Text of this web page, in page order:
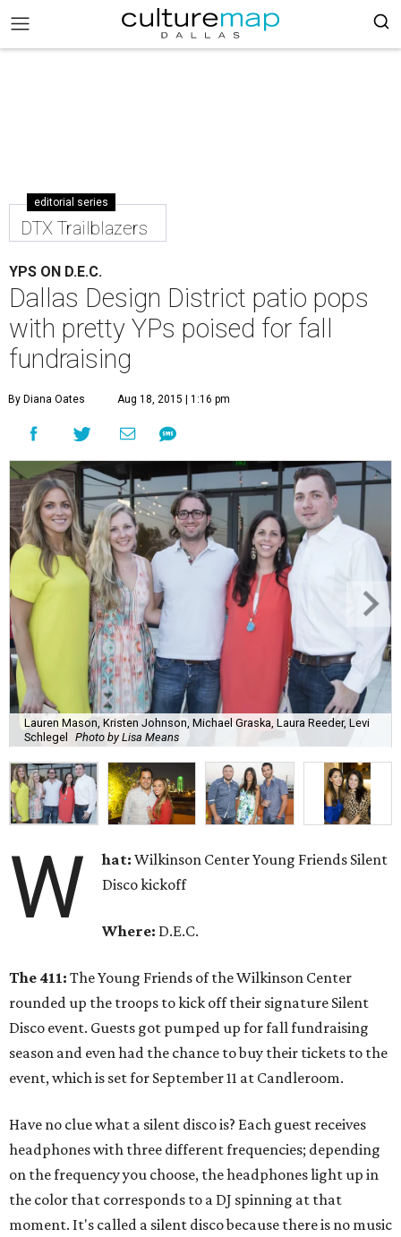
editorial series
DTX Trailblazers
YPS ON D.E.C.
Dallas Design District patio pops
with pretty YPs poised for fall
fundraising
By Diana Oates Aug 18, 2015 | 1:16 pm
Lauren Mason, Kristen Johnson, Michael Graska, Laura Reeder, Levi
Schlegel
Photo by Lisa Means
W hat:Wilkinson Center Young Friends Silent
Disco kickoff
Where: D.E.C.
The 411: The Young Friends of the Wilkinson Center
rounded up the troops to kick off their signature Silent
Disco event. Guests got pumped up for fall fundraising
season and even had the chance to buy their tickets to the
event, which is set for September 11 at Candleroom.
Have no clue what a silent disco is? Each guest receives
headphones with three different frequencies; depending
on the frequency you choose, the headphones light up in
the color that corresponds to a DJ spinning at that
moment. It's called a silent disco because there is no music